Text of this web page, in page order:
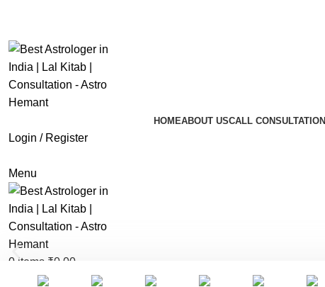
HOMEABOUT USCALL CONSULTATION
Login / Register
Menu
0 items ₹0.00